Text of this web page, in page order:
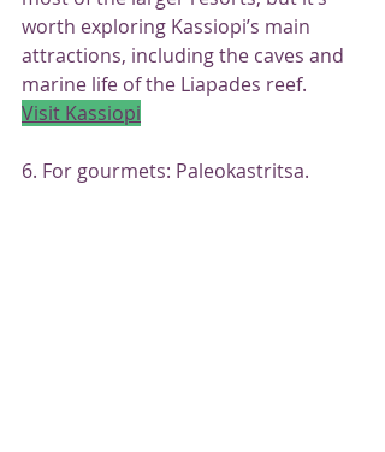
worth exploring Kassiopi’s main
attractions, including the caves and
marine life of the Liapades reef.
Visit Kassiopi
6. For gourmets: Paleokastritsa.